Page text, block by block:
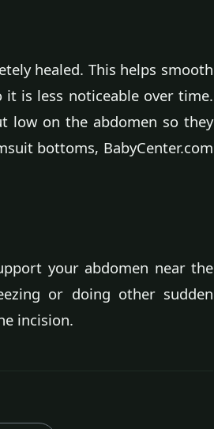
healed. This helps smooth
is less noticeable over time.
low on the abdomen so they
bottoms, BabyCenter.com
your abdomen near the
or doing other sudden
incision.